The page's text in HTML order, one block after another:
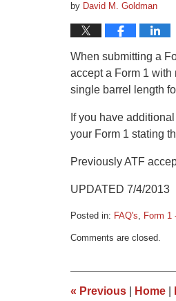
by David M. Goldman
When submitting a
accept a Form 1 with
single barrel length
If you have
your Form 1 stating
Previously ATF
UPDATED 7/4/2013
Posted in: FAQ's, Form 1
March
pm
Comments are closed.
« Previous Home